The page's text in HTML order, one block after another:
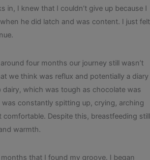
in, I knew that I couldn’t give up because I
he did latch and was content. I just felt
four months our journey still wasn’t
we think was reflux and potentially a diary
dairy, which was tough as chocolate was
constantly spitting up, crying, arching
Despite this, breastfeeding still
warmth.
that I found my groove. I began